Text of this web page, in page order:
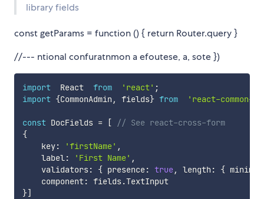
library fields
const getParams = function () { return Router.query }
//--- ntional confuratnmon a efoutese, a, sote })
import
  React
from 'react' ;
import {CommonAdmin , fields} from 'react-common-
const DocFields = [
// See react-cross-form
{
    key
: 'firstName' ,
    label
: 'First Name' ,
    validators
: { presence: true, length : { minimum
    component
: fields.
TextInput
}]